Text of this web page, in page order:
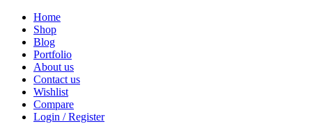
Home
Shop
Blog
Portfolio
About us
Contact us
Wishlist
Compare
Login / Register